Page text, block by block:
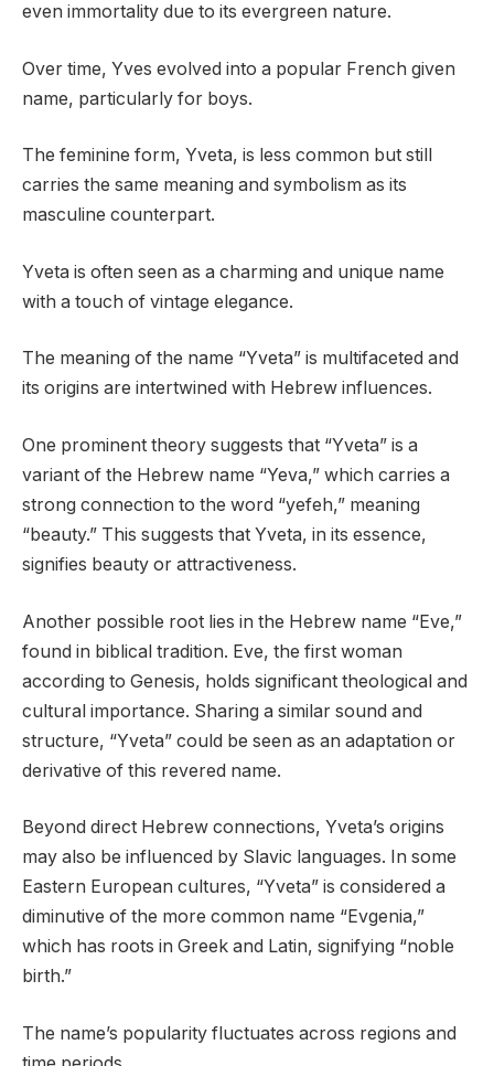
even immortality due to its evergreen nature.
Over time, Yves evolved into a popular French given
name, particularly for boys.
The feminine form, Yveta, is less common but still
carries the same meaning and symbolism as its
masculine counterpart.
Yveta is often seen as a charming and unique name
with a touch of vintage elegance.
The meaning of the name “Yveta” is multifaceted and
its origins are intertwined with Hebrew influences.
One prominent theory suggests that “Yveta” is a
variant of the Hebrew name “Yeva,” which carries a
strong connection to the word “yefeh,” meaning
“beauty.” This suggests that Yveta, in its essence,
signifies beauty or attractiveness.
Another possible root lies in the Hebrew name “Eve,”
found in biblical tradition. Eve, the first woman
according to Genesis, holds significant theological and
cultural importance. Sharing a similar sound and
structure, “Yveta” could be seen as an adaptation or
derivative of this revered name.
Beyond direct Hebrew connections, Yveta’s origins
may also be influenced by Slavic languages. In some
Eastern European cultures, “Yveta” is considered a
diminutive of the more common name “Evgenia,”
which has roots in Greek and Latin, signifying “noble
birth.”
The name’s popularity fluctuates across regions and